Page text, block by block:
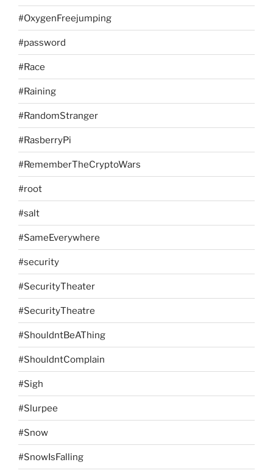
#OxygenFreejumping
#password
#Race
#Raining
#RandomStranger
#RasberryPi
#RememberTheCryptoWars
#root
#salt
#SameEverywhere
#security
#SecurityTheater
#SecurityTheatre
#ShouldntBeAThing
#ShouldntComplain
#Sigh
#Slurpee
#Snow
#SnowIsFalling